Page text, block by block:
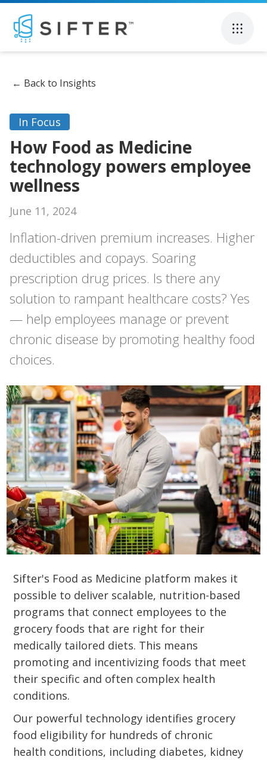
← Back to Insights
In Focus
How Food as Medicine
technology powers employee
wellness
June 11, 2024
Inflation-driven premium increases. Higher
deductibles and copays. Soaring
prescription drug prices. Is there any
solution to rampant healthcare costs? Yes
— help employees manage or prevent
chronic disease by promoting healthy food
choices.
Sifter's Food as Medicine platform makes it
possible to deliver scalable, nutrition-based
programs that connect employees to the
grocery foods that are right for their
medically tailored diets. This means
promoting and incentivizing foods that meet
their specific and often complex health
conditions.
Our powerful technology identifies grocery
food eligibility for hundreds of chronic
health conditions, including diabetes, kidney